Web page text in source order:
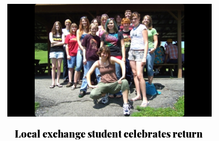
Local exchange student celebrates return